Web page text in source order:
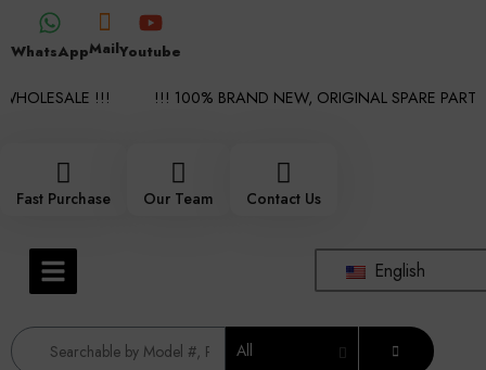
WhatsAppMailYoutube
!!! !!! 100% BRAND NEW, ORIGINAL SPARE PARTS
Fast Purchase Our Team Contact Us
English
All